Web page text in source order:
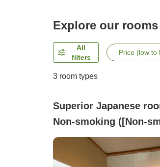
Explore our
All
filters
Price (low to
3 room types
Superior Japanese
Non-smoking ([Non-
charm of Kaga and
Japanese style[Room